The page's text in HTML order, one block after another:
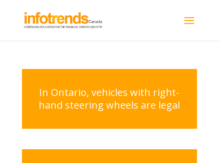
In Ontario, vehicles with right-
hand steering wheels are legal